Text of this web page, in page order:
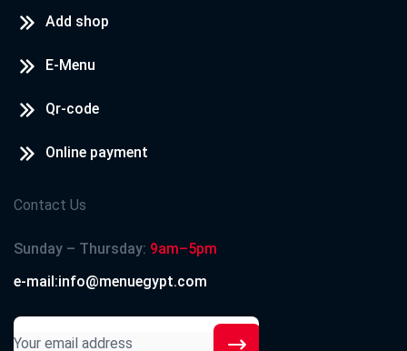
Add shop
E-Menu
Qr-code
Online payment
Contact Us
Sunday – Thursday: 9am–5pm
e-mail:info@menuegypt.com